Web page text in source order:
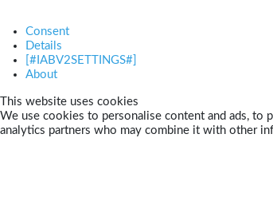
Consent
Details
[#IABV2SETTINGS#]
About
This website uses cookies
We use cookies to personalise content and ads, to
analytics partners who may combine it with other